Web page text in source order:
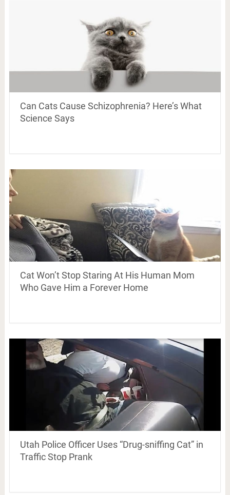
Can Cats Cause Schizophrenia? Here’s What
Science Says
Cat Won’t Stop Staring At His Human Mom
Who Gave Him a Forever Home
Utah Police Officer Uses “Drug-sniffing Cat” in
Traffic Stop Prank